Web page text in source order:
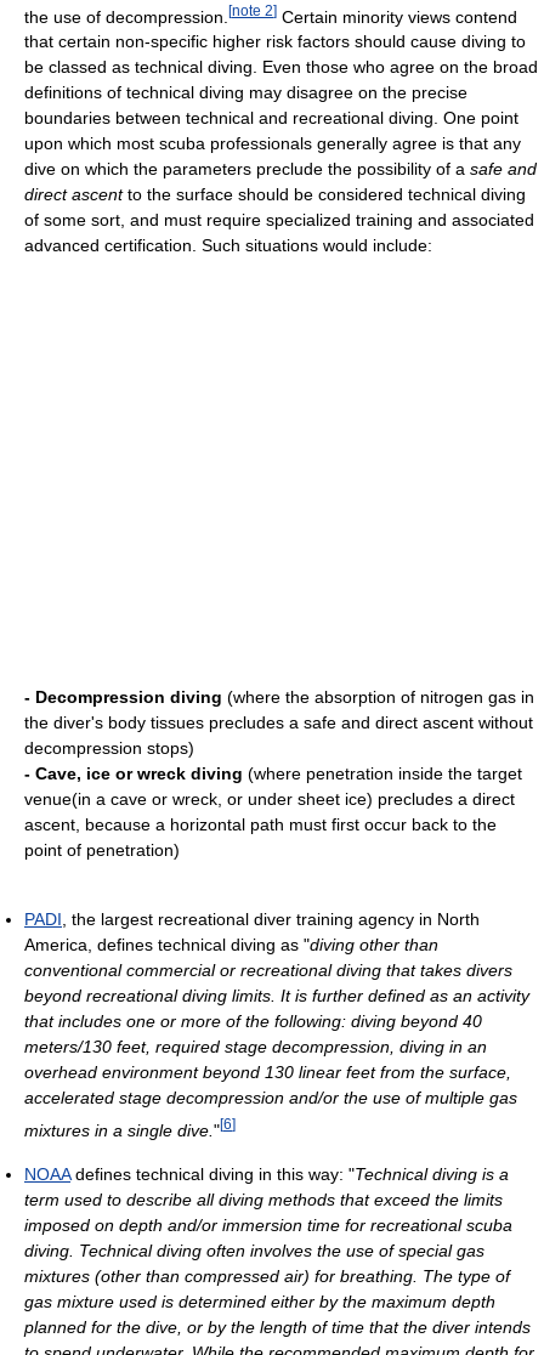
the use of decompression. [note 2] Certain minority views contend
that certain non-specific higher risk factors should cause diving to
be classed as technical diving. Even those who agree on the broad
definitions of technical diving may disagree on the precise
boundaries between technical and recreational diving. One point
upon which most scuba professionals generally agree is that any
dive on which the parameters preclude the possibility of a safe and
direct ascentto the surface should be considered technical diving
of some sort, and must require specialized training and associated
advanced certification. Such situations would include:
- Decompression diving (where the absorption of nitrogen gas in
the diver's body tissues precludes a safe and direct ascent without
decompression stops)
- Cave, ice or wreck diving (where penetration inside the target
venue(in a cave or wreck, or under sheet ice) precludes a direct
ascent, because a horizontal path must first occur back to the
point of penetration)
PADI, the largest recreational diver training agency in North
America, defines technical diving as "diving other than
conventional commercial or recreational diving that takes divers
beyond recreational diving limits. It is further defined as an activity
that includes one or more of the following: diving beyond 40
meters/130 feet, required stage decompression, diving in an
overhead environment beyond 130 linear feet from the surface,
accelerated stage decompression and/or the use of multiple gas
mixtures in a single dive. "[6]
NOAAdefines technical diving in this way: "Technical diving is a
term used to describe all diving methods that exceed the limits
imposed on depth and/or immersion time for recreational scuba
diving. Technical diving often involves the use of special gas
mixtures (other than compressed air) for breathing. The type of
gas mixture used is determined either by the maximum depth
planned for the dive, or by the length of time that the diver intends